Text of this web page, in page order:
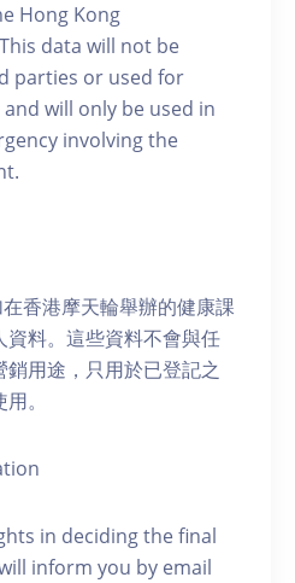
Hong Kong
data will not be
parties or used for
will only be used in
involving the
香港摩天輪舉辦的健康課
料。這些資料不會與任
用途，只用於已登記之
。
in deciding the final
inform you by email